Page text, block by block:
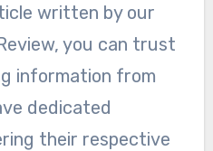
written by our
you can trust
information from
dedicated
their respective